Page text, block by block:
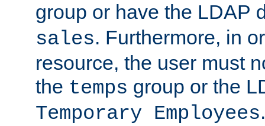
group or have the LDAP
sales. Furthermore, in
resource, the user must
the temps group or the
Temporary Employees.